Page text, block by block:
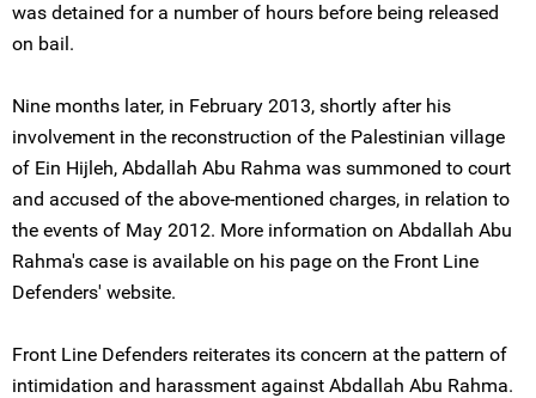
was detained for a number of hours before being released
on bail.
Nine months later, in February 2013, shortly after his
involvement in the reconstruction of the Palestinian village
of Ein Hijleh, Abdallah Abu Rahma was summoned to court
and accused of the above-mentioned charges, in relation to
the events of May 2012. More information on Abdallah Abu
Rahma's case is available on his page on the Front Line
Defenders' website.
Front Line Defenders reiterates its concern at the pattern of
intimidation and harassment against Abdallah Abu Rahma.